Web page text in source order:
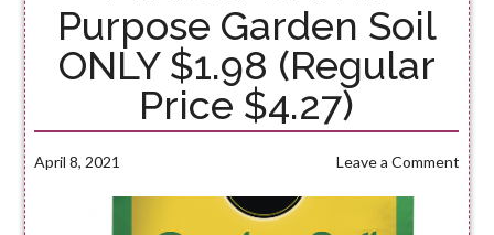
Purpose Garden Soil
ONLY $1.98 (Regular
Price $4.27)
April 8, 2021 Leave a Comment